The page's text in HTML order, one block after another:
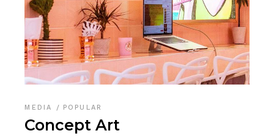
MEDIA POPULAR
Concept Art